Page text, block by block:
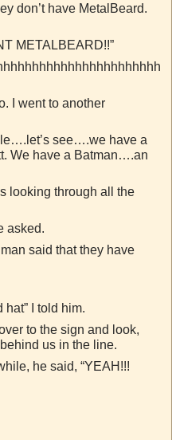
don’t have MetalBeard.
METALBEARD!!”
I went to another
see….we have a
We have a Batman….an
looking through all the
asked.
said that they have
hat” I told him.
to the sign and look,
us in the line.
he said, “YEAH!!!